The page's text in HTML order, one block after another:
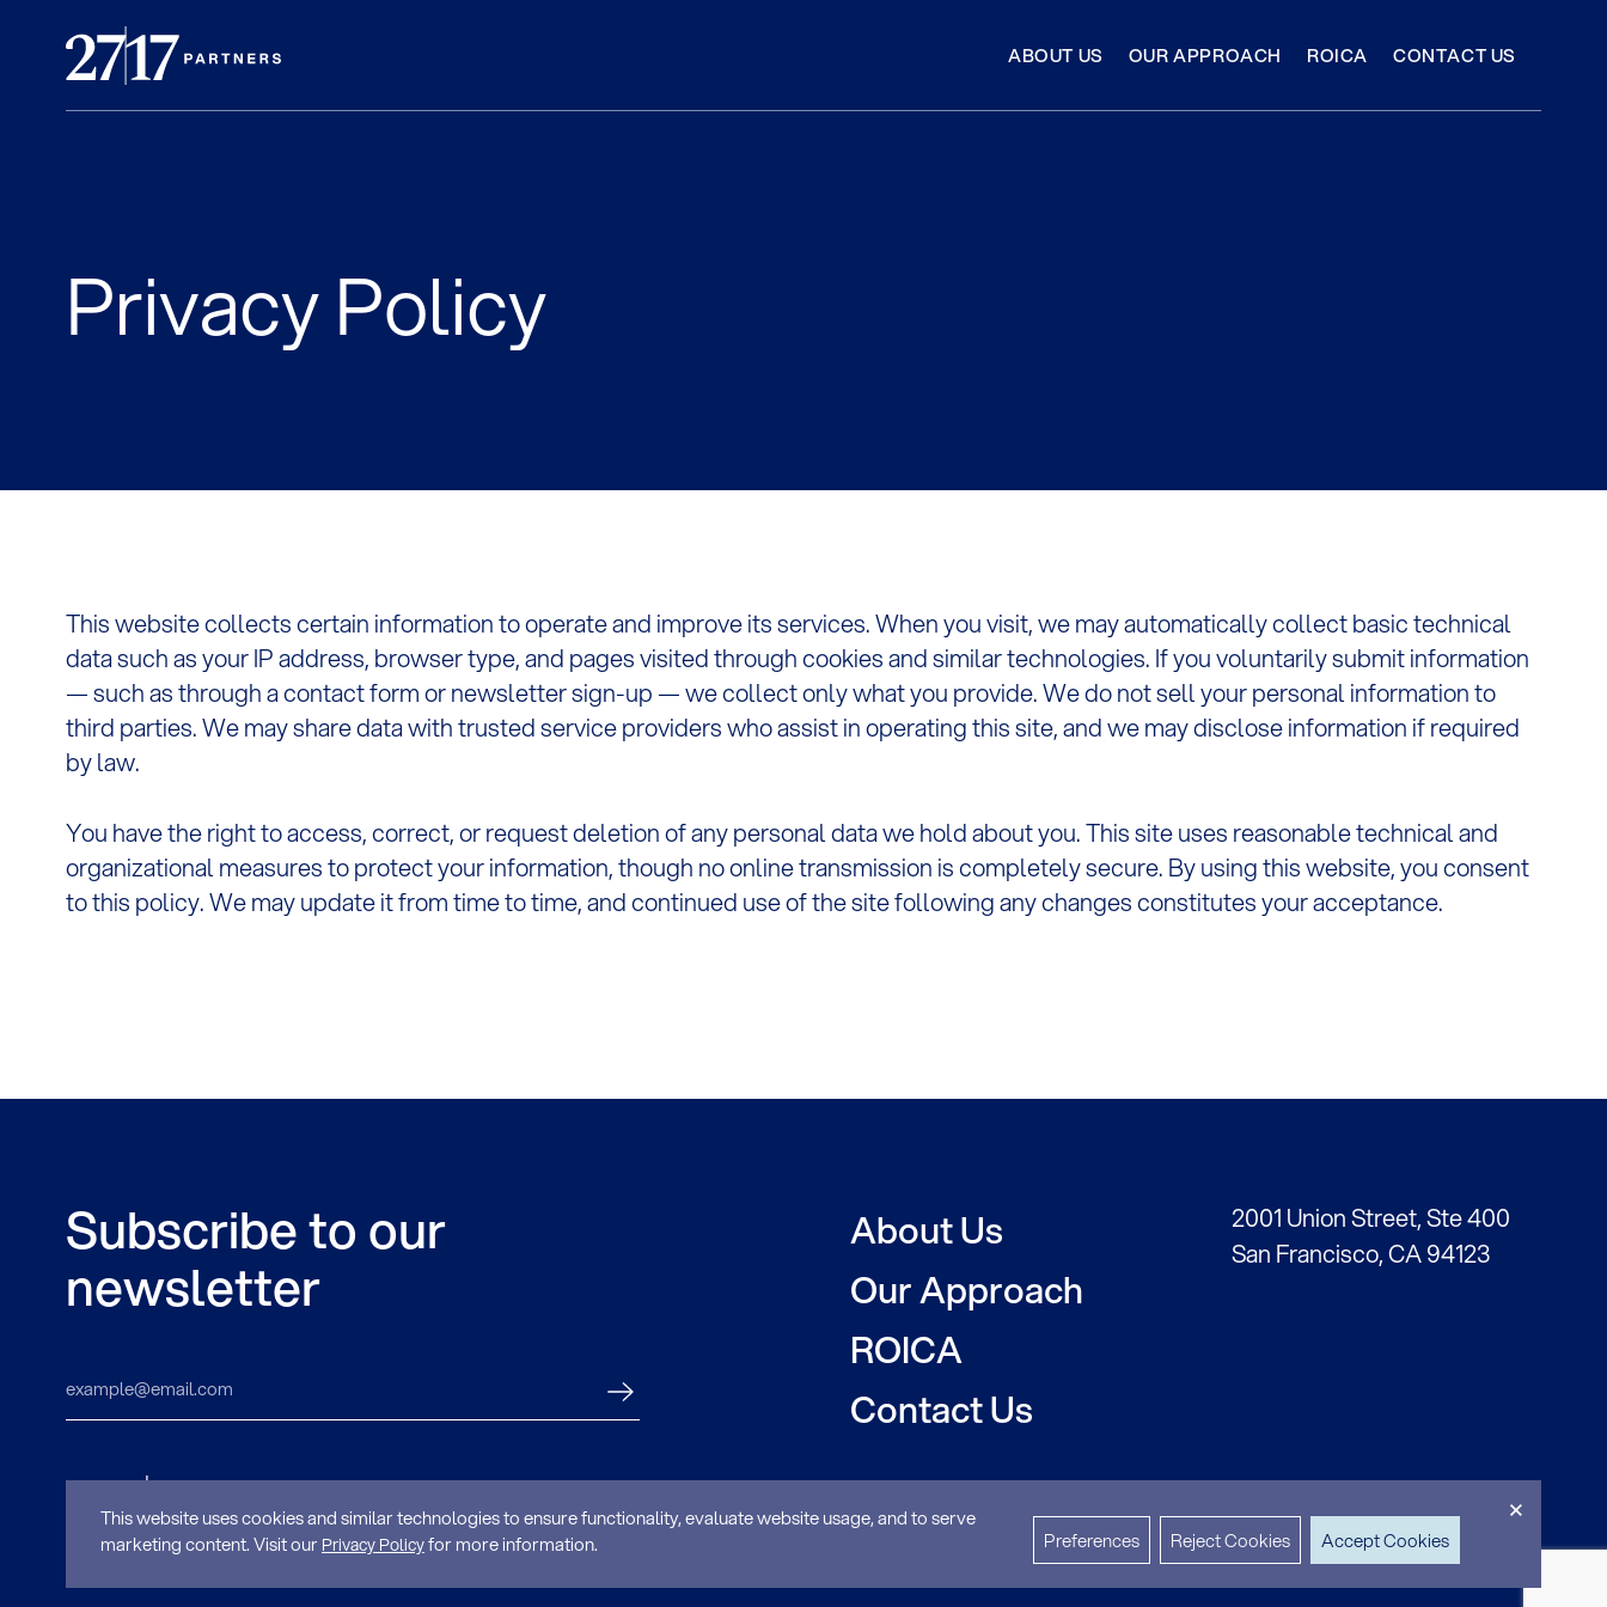
This website uses cookies and similar technologies to ensure functionality, evaluate website usage, and to serve
marketing content. Visit our Privacy Policyfor more information. Preferences Reject Cookies Accept Cookies
ABOUT US OUR APPROACH ROICA CONTACT US
Privacy Policy
This website collects certain information to operate and improve its services. When you visit, we may automatically collect basic technical
data such as your IP address, browser type, and pages visited through cookies and similar technologies. If you voluntarily submit information
— such as through a contact form or newsletter sign-up — we collect only what you provide. We do not sell your personal information to
third parties. We may share data with trusted service providers who assist in operating this site, and we may disclose information if required
by law.
You have the right to access, correct, or request deletion of any personal data we hold about you. This site uses reasonable technical and
organizational measures to protect your information, though no online transmission is completely secure. By using this website, you consent
to this policy. We may update it from time to time, and continued use of the site following any changes constitutes your acceptance.
Subscribe to our
newsletter
About Us
Our Approach
ROICA
Contact Us
2001 Union Street, Ste 400
San Francisco, CA 94123
Privacy PolicyAccessibility2717 Partners © 2026Site by 8 Point Studio